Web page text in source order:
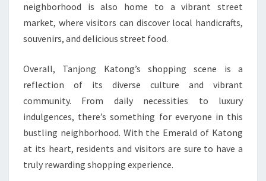
neighborhood is also home to a vibrant street
market, where visitors can discover local handicrafts,
souvenirs, and delicious street food.
Overall, Tanjong Katong’s shopping scene is a
reflection of its diverse culture and vibrant
community. From daily necessities to luxury
indulgences, there’s something for everyone in this
bustling neighborhood. With the Emerald of Katong
at its heart, residents and visitors are sure to have a
truly rewarding shopping experience.